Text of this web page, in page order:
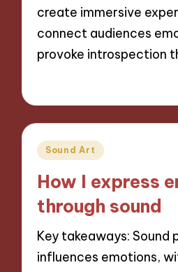
create immersive
connect audiences
provoke introspection
Posted
Sound Art
How I express
through sound
Key takeaways: Sound
influences emotions,